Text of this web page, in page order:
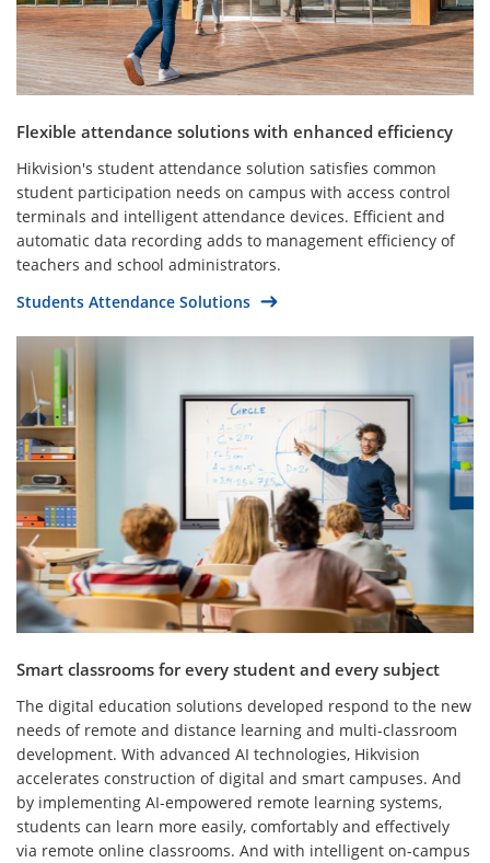
Flexible attendance solutions with enhanced efficiency
Hikvision's student attendance solution satisfies common
student participation needs on campus with access control
terminals and intelligent attendance devices. Efficient and
automatic data recording adds to management efficiency of
teachers and school administrators.
Students Attendance Solutions
Smart classrooms for every student and every subject
The digital education solutions developed respond to the new
needs of remote and distance learning and multi-classroom
development. With advanced AI technologies, Hikvision
accelerates construction of digital and smart campuses. And
by implementing AI-empowered remote learning systems,
students can learn more easily, comfortably and effectively
via remote online classrooms. And with intelligent on-campus